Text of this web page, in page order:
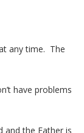
any time. The
have problems
and the Father is